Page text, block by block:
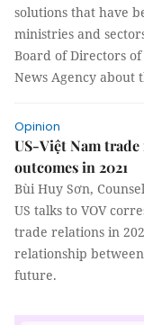
solutions that have
ministries and
Board of Directors
News Agency about
Opinion
US-Việt Nam
outcomes in 2021
Bùi Huy Sơn,
US talks to VOV
trade relations in
relationship
future.